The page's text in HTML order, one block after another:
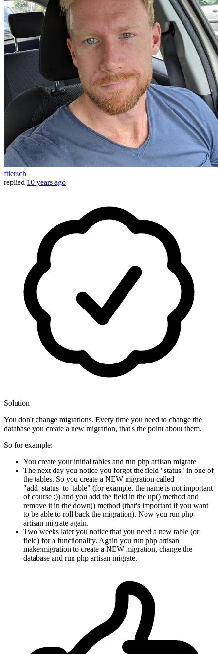
ftiersch
replied 10 years ago
Solution
You don't change migrations. Every time you need to change the
database you create a new migration, that's the point about them.
So for example:
You create your initial tables and run php artisan migrate
The next day you notice you forgot the field "status" in one of
the tables. So you create a NEW migration called
"add_status_to_table" (for example, the name is not important
of course :)) and you add the field in the up() method and
remove it in the down() method (that's important if you want
to be able to roll back the migration). Now you run php
artisan migrate again.
Two weeks later you notice that you need a new table (or
field) for a functionality. Again you run php artisan
make:migration to create a NEW migration, change the
database and run php artisan migrate.